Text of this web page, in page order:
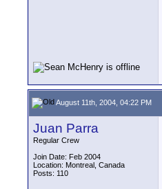
August 11th, 2004, 04:22 PM
Juan Parra
Regular Crew
Join Date: Feb 2004
Location: Montreal, Canada
Posts: 110